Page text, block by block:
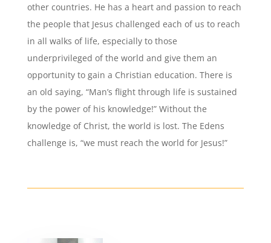
other countries. He has a heart and passion to reach
the people that Jesus challenged each of us to reach
in all walks of life, especially to those
underprivileged of the world and give them an
opportunity to gain a Christian education. There is
an old saying, “Man’s flight through life is sustained
by the power of his knowledge!” Without the
knowledge of Christ, the world is lost. The Edens
challenge is, “we must reach the world for Jesus!”